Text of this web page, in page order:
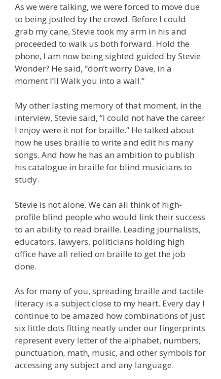
As we were talking, we were forced to move due
to being jostled by the crowd. Before I could
grab my cane, Stevie took my arm in his and
proceeded to walk us both forward. Hold the
phone, I am now being sighted guided by Stevie
Wonder? He said, “don’t worry Dave, in a
moment I’ll Walk you into a wall.”
My other lasting memory of that moment, in the
interview, Stevie said, “I could not have the career
I enjoy were it not for braille.” He talked about
how he uses braille to write and edit his many
songs. And how he has an ambition to publish
his catalogue in braille for blind musicians to
study.
Stevie is not alone. We can all think of high-
profile blind people who would link their success
to an ability to read braille. Leading journalists,
educators, lawyers, politicians holding high
office have all relied on braille to get the job
done.
As for many of you, spreading braille and tactile
literacy is a subject close to my heart. Every day I
continue to be amazed how combinations of just
six little dots fitting neatly under our fingerprints
represent every letter of the alphabet, numbers,
punctuation, math, music, and other symbols for
accessing any subject and any language.